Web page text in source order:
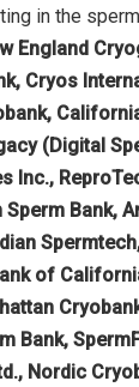
in the
England
Cryos
(Digital
Inc.,
Sperm Bank,
of
Bank,
Nordic